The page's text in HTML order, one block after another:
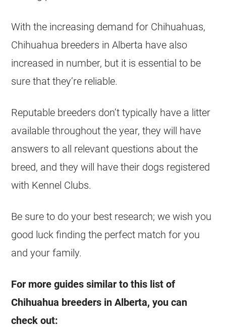
With the increasing demand for Chihuahuas,
Chihuahua breeders inAlberta have also
increased in number, but it is essential to be
sure that they’re reliable.
Reputable breeders don’t typically have a litter
available throughout the year, they will have
answers to all relevant questions about the
breed, and they will have their dogs registered
with Kennel Clubs.
Be sure to do your best research; we wish you
good luck finding the perfect match for you
and your family.
For more guides similar to this list of
Chihuahua breeders inAlberta, you can
check out: